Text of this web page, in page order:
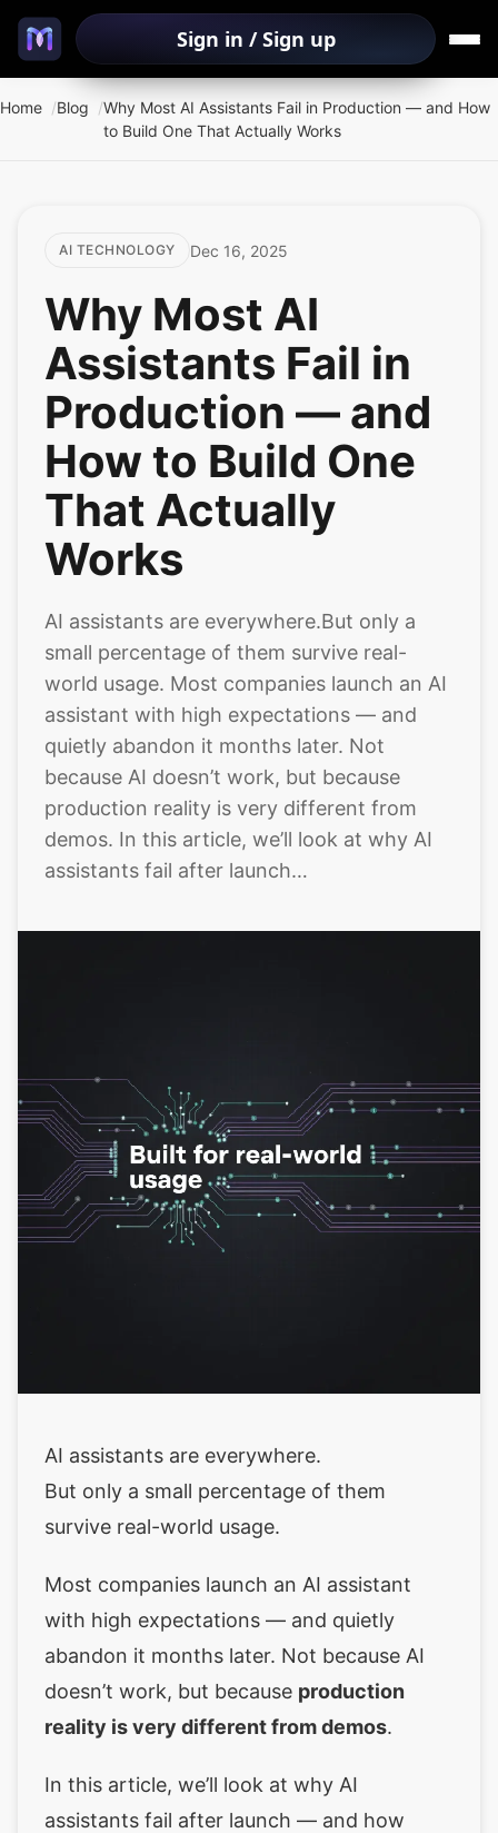
Sign in / Sign up
Home Blog
Why Most AI Assistants Fail in Production — and How
to Build One That Actually Works
AI TECHNOLOGY Dec 16, 2025
Why Most AI
Assistants Fail in
Production — and
How to Build One
That Actually
Works
AI assistants are everywhere.But only a
small percentage of them survive real-
world usage. Most companies launch an AI
assistant with high expectations — and
quietly abandon it months later. Not
because AI doesn’t work, but because
production reality is very different from
demos. In this article, we’ll look at why AI
assistants fail after launch…
AI assistants are everywhere.
But only a small percentage of them
survive real-world usage.
Most companies launch an AI assistant
with high expectations — and quietly
abandon it months later. Not because AI
doesn’t work, but because production
reality is very different from demos.
In this article, we’ll look at why AI
assistants fail after launch — and how